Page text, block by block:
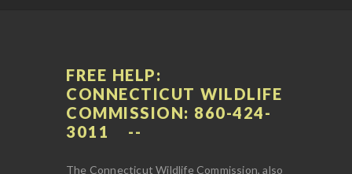
FREE HELP:
CONNECTICUT WILDLIFE
COMMISSION: 860-424-
3011
The Connecticut Wildlife Commission, also